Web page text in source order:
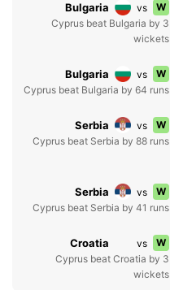
Bulgaria vs
W
Cyprus beat Bulgaria by 3
wickets
Bulgaria vs
W
Cyprus beat Bulgaria by 64 runs
Serbia vs
W
Cyprus beat Serbia by 88 runs
Serbia vs
W
Cyprus beat Serbia by 41 runs
Croatia vs
W
Cyprus beat Croatia by 3
wickets